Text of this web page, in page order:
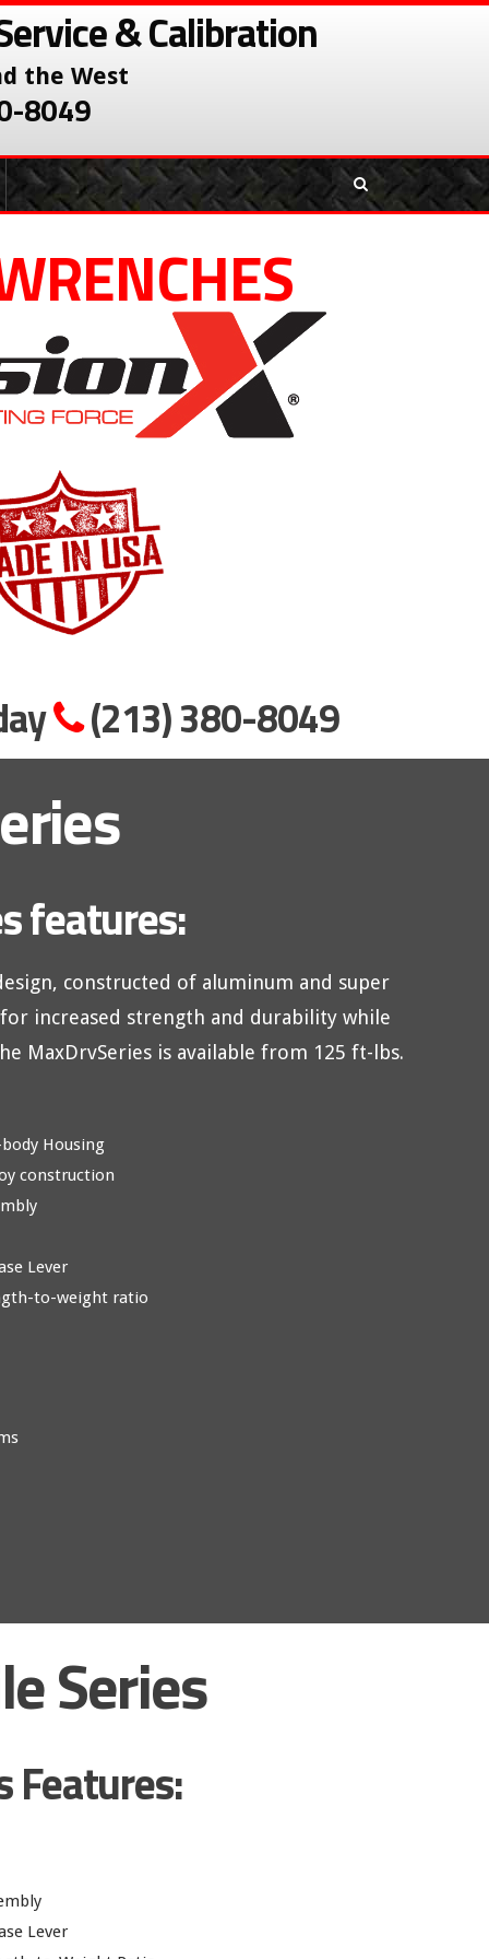
& Calibration
the West
8049
(213) 380-8049
features:
constructed of aluminum and super
increased strength and durability while
MaxDrvSeries is available from 125 ft-lbs.
Housing
construction
Lever
to-weight ratio
Series
Features:
Lever